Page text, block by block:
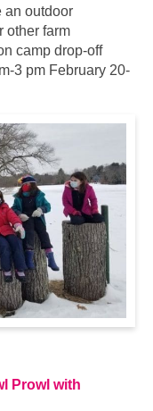
an outdoor
other farm
camp drop-off
3 pm February 20-
Prowl with